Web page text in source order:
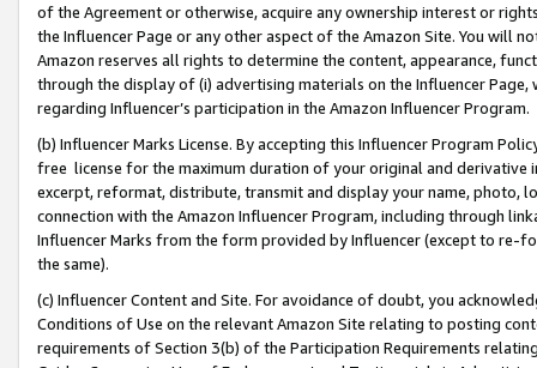
of the Agreement or otherwise, acquire any ownership interest or
the Influencer Page or any other aspect of the Amazon Site. You will
Amazon reserves all rights to determine the content, appearance,
through the display of (i) advertising materials on the Influencer
regarding Influencer’s participation in the Amazon Influencer Program.
(b) Influencer Marks License. By accepting this Influencer Program
free license for the maximum duration of your original and
excerpt, reformat, distribute, transmit and display your name, photo,
connection with the Amazon Influencer Program, including through
Influencer Marks from the form provided by Influencer (except to re-
the same).
(c) Influencer Content and Site. For avoidance of doubt, you
Conditions of Use on the relevant Amazon Site relating to posting
requirements of Section 3(b) of the Participation Requirements